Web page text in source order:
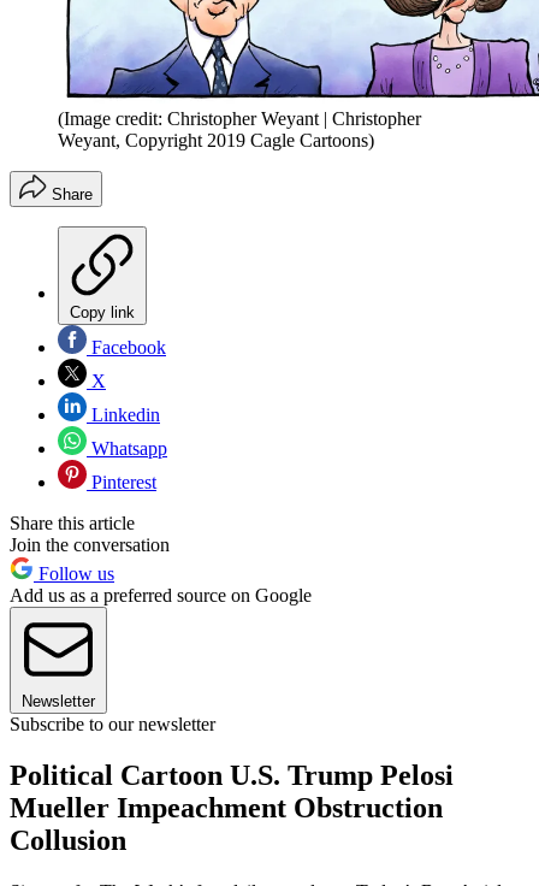
(Image credit: Christopher Weyant | Christopher
Weyant, Copyright 2019 Cagle Cartoons)
Share
Copy link
Facebook
X
Linkedin
Whatsapp
Pinterest
Share this article
Join the conversation
Follow us
Add us as a preferred source on Google
Newsletter
Subscribe to our newsletter
Political Cartoon U.S. Trump Pelosi
Mueller Impeachment Obstruction
Collusion